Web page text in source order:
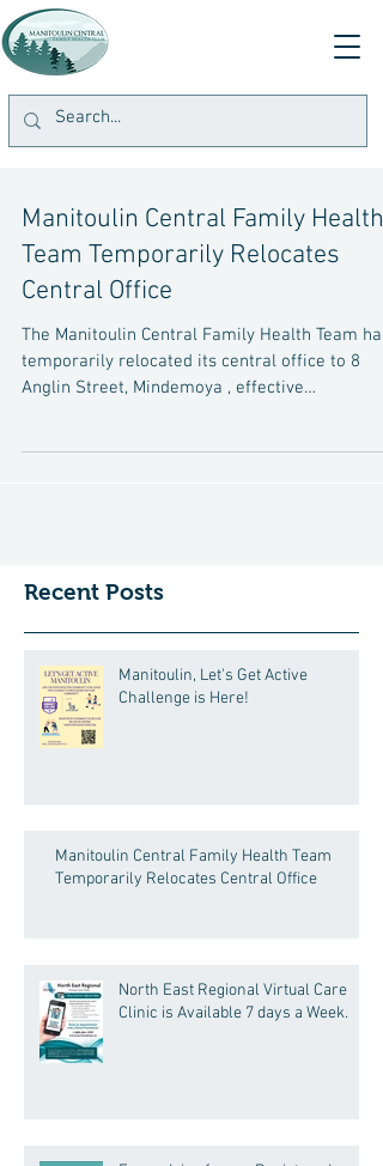
Manitoulin Central Family Health
Team Temporarily Relocates
Central Office
The Manitoulin Central Family Health Team has
temporarily relocated its central office to 8
Anglin Street, Mindemoya , effective
time, and location . If you are ex
Recent Posts
Manitoulin, Let's Get Active
Challenge is Here!
Manitoulin Central Family Health Team
Temporarily Relocates Central Office
North East Regional Virtual Care
Clinic is Available 7 days a Week.